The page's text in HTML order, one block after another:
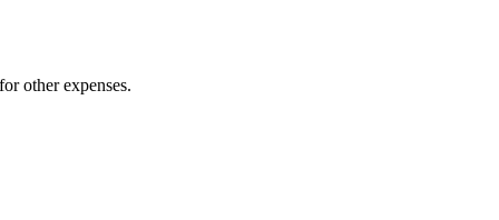
other expenses.